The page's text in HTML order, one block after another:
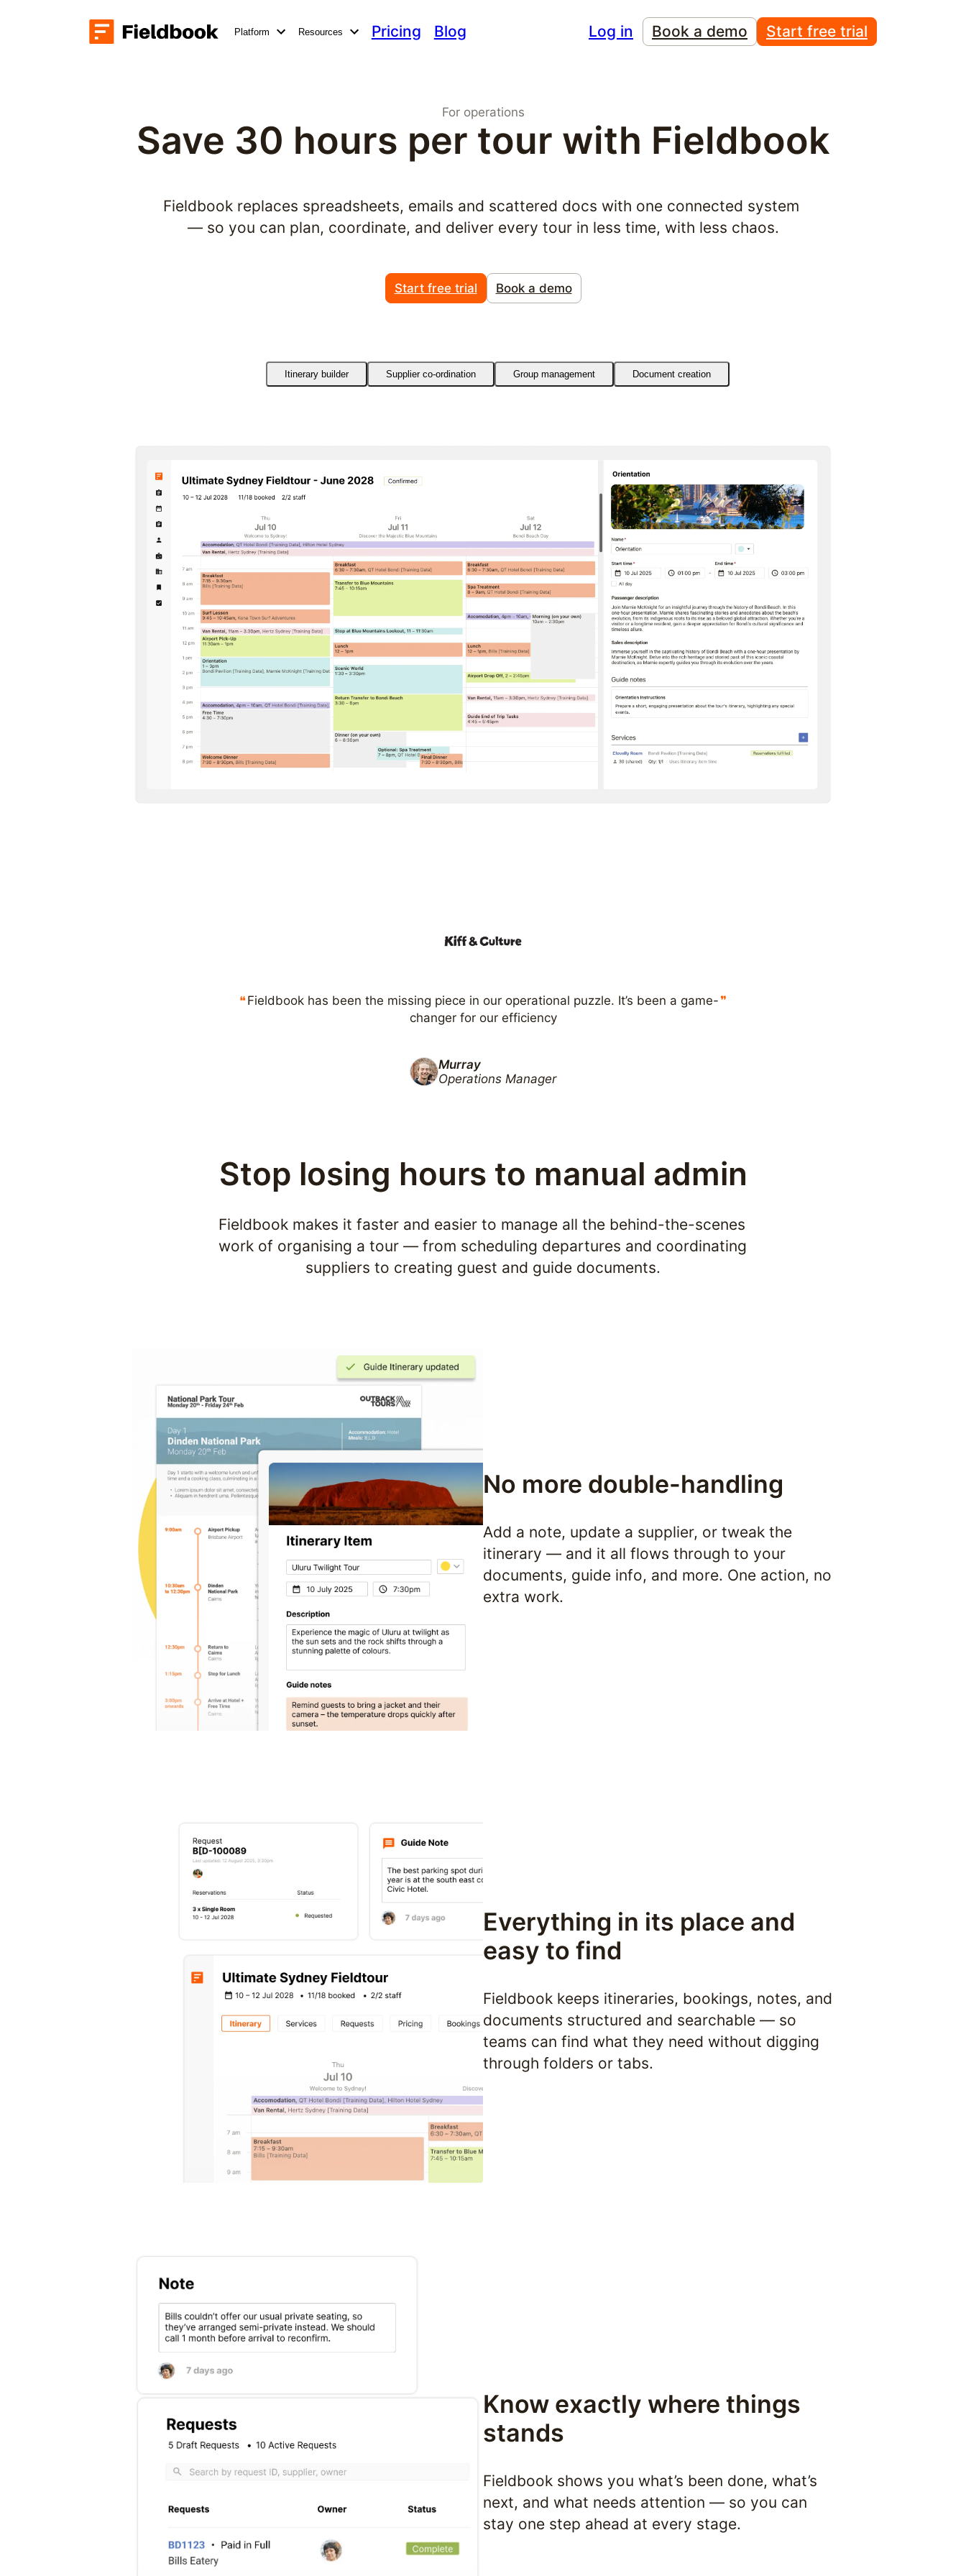
Platform Resources Pricing Blog Log in Book a demo Start free trial
For operations
Save 30 hours per tour with Fieldbook
Fieldbook replaces spreadsheets, emails and scattered docs with one connected system
— so you can plan, coordinate, and deliver every tour in less time, with less chaos.
Start free trial Book a demo
Itinerary builder Supplier co-ordination Group management Document creation
Fieldbook has been the missing piece in our operational puzzle. It’s been a game-
changer for our efficiency
Murray
Operations Manager
Stop losing hours to manual admin
Fieldbook makes it faster and easier to manage all the behind-the-scenes
work of organising a tour — from scheduling departures and coordinating
suppliers to creating guest and guide documents.
No more double-handling
Add a note, update a supplier, or tweak the
itinerary — and it all flows through to your
documents, guide info, and more. One action, no
extra work.
Everything in its place and
easy to find
Fieldbook keeps itineraries, bookings, notes, and
documents structured and searchable — so
teams can find what they need without digging
through folders or tabs.
Know exactly where things
stands
Fieldbook shows you what’s been done, what’s
next, and what needs attention — so you can
stay one step ahead at every stage.